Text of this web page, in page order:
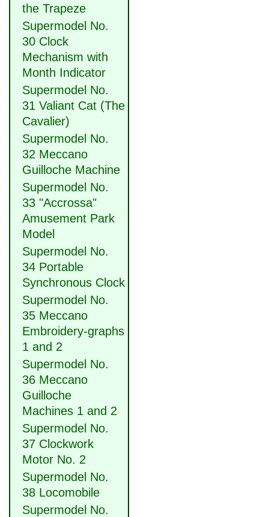
the Trapeze
Supermodel No.
30 Clock
Mechanism with
Month Indicator
Supermodel No.
31 Valiant Cat (The
Cavalier)
Supermodel No.
32 Meccano
Guilloche Machine
Supermodel No.
33 "Accrossa"
Amusement Park
Model
Supermodel No.
34 Portable
Synchronous Clock
Supermodel No.
35 Meccano
Embroidery-graphs
1 and 2
Supermodel No.
36 Meccano
Guilloche
Machines 1 and 2
Supermodel No.
37 Clockwork
Motor No. 2
Supermodel No.
38 Locomobile
Supermodel No.